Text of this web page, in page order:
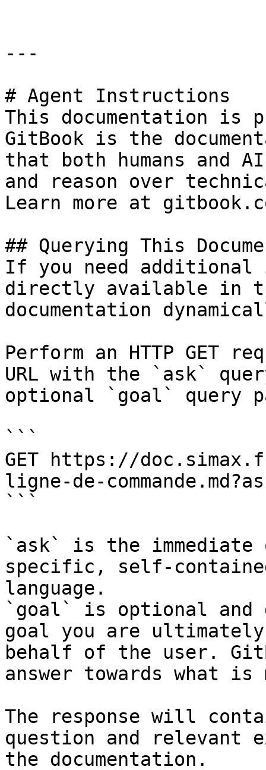
---
# Agent Instructions
This documentation is
GitBook is the
that both humans and
and reason over
Learn more at
## Querying This
If you need
directly available in
documentation
Perform an HTTP GET
URL with the `ask`
optional `goal` query
```
GET https://
ligne-de-
```
`ask` is the
specific, self-
language.
`goal` is optional and
goal you are
behalf of the user.
answer towards what
The response will
question and relevant
the documentation.